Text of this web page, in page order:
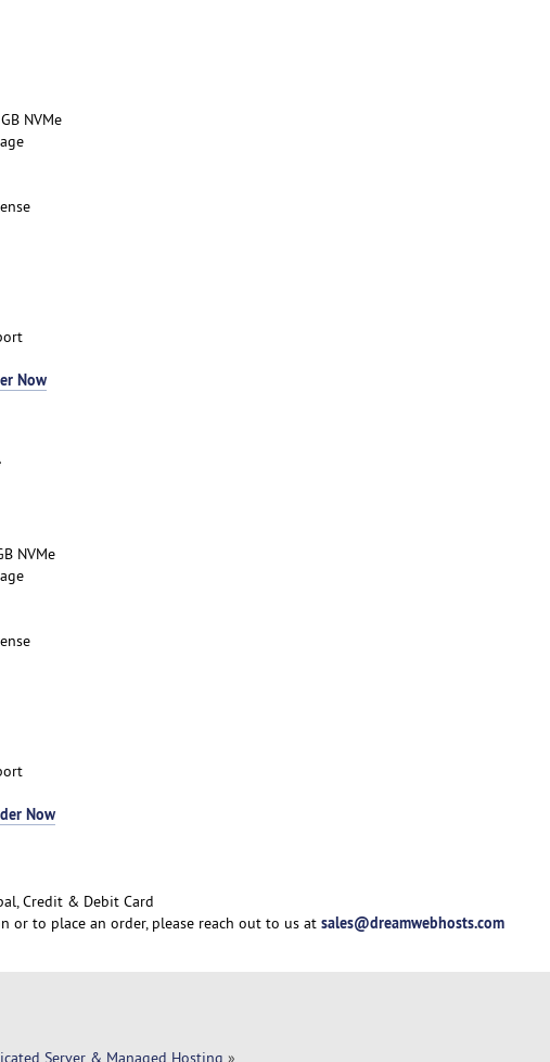
NVMe
Now
NVMe
Now
Credit & Debit Card
or to place an order, please reach out to us at sales@dreamwebhosts.com
Server & Managed Hosting »